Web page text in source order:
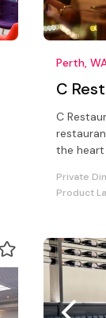
Perth,
C
C
the heart
Private
Product